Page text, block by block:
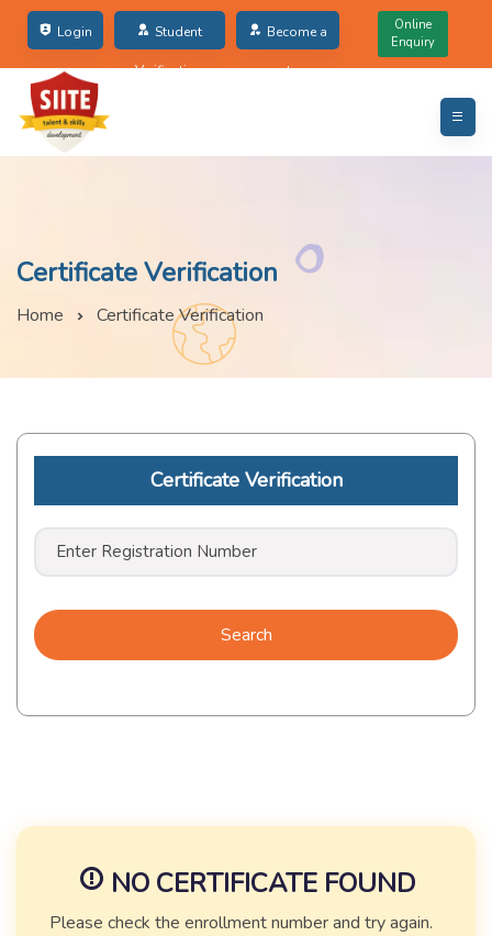
Login Student
Verification
Become a
partner
Online
Enquiry
Certificate Verification
Home Certificate Verification
Certificate Verification
Search
NO CERTIFICATE FOUND
Please check the enrollment number and try again.